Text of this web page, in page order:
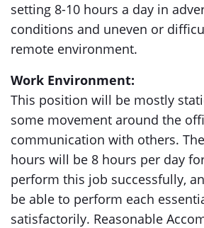
setting 8-10 hours a day in
conditions and uneven or
remote environment.
Work Environment:
This position will be mostly
some movement around the
communication with others.
hours will be 8 hours per day
perform this job successfully,
be able to perform each
satisfactorily. Reasonable